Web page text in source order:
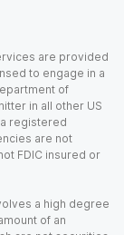
are provided
to engage in a
of
in all other US
registered
are not
FDIC insured or
a high degree
of an